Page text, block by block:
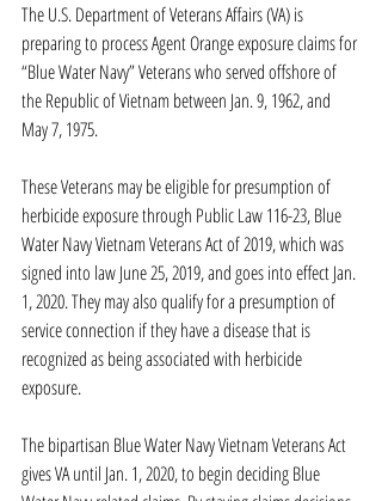
The U.S. Department of Veterans Affairs (VA) is
preparing to process Agent Orange exposure claims for
“Blue Water Navy” Veterans who served offshore of
the Republic of Vietnam between Jan. 9, 1962, and
May 7, 1975.
These Veterans may be eligible for presumption of
herbicide exposure through Public Law 116-23, Blue
Water Navy Vietnam Veterans Act of 2019, which was
signed into law June 25, 2019, and goes into effect Jan.
1, 2020. They may also qualify for a presumption of
service connection if they have a disease that is
recognized as being associated with herbicide
exposure.
The bipartisan Blue Water Navy Vietnam Veterans Act
gives VA until Jan. 1, 2020, to begin deciding Blue